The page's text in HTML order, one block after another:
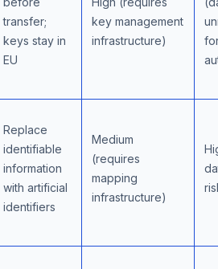
transfer;
keys stay in
EU
key management
infrastructure)
Replace
identifiable
information
with artificial
identifiers
Medium
(requires
mapping
infrastructure)